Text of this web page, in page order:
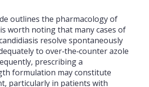
outlines the pharmacology of
worth noting that many cases of
resolve spontaneously
to over‑the‑counter azole
prescribing a
formulation may constitute
particularly in patients with